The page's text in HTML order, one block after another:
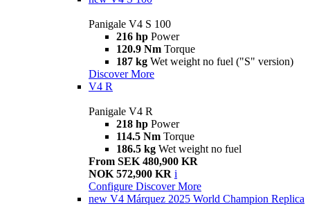
Panigale V4 S 100
216 hp Power
120.9 Nm Torque
187 kg Wet weight no fuel ("S" version)
Discover More
V4 R
Panigale V4 R
218 hp Power
114.5 Nm Torque
186.5 kg Wet weight no fuel
From SEK 480,900 KR
NOK 572,900 KR i
Configure Discover More
new V4 Márquez 2025 World Champion Replica